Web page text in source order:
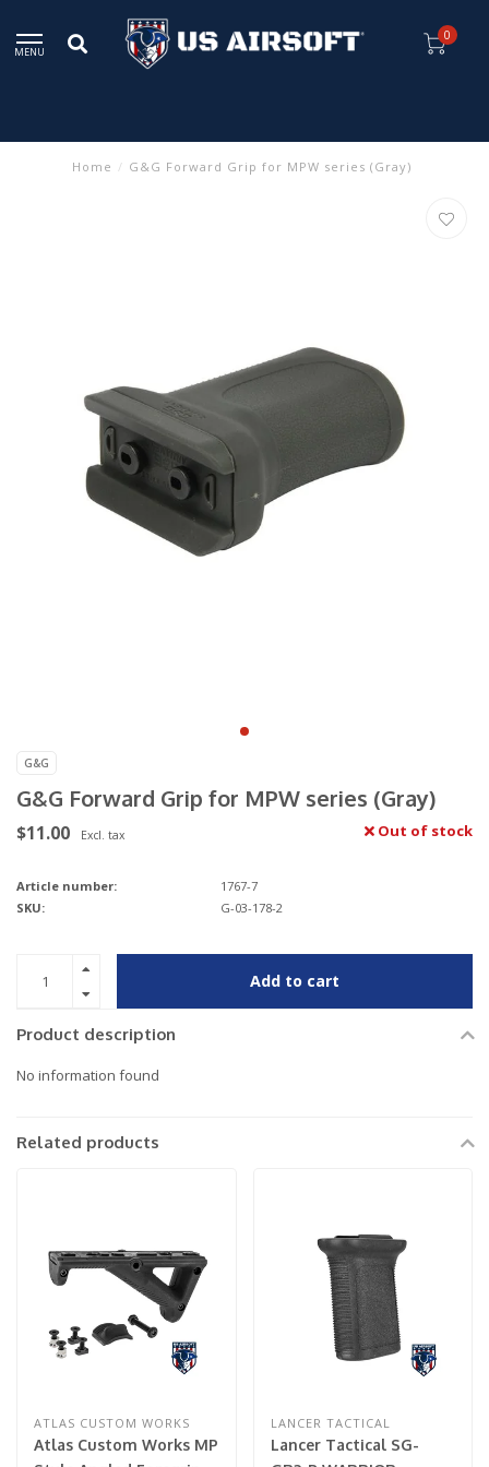
MENU
0
Home / G&G Forward Grip for MPW series (Gray)
G&G
G&G Forward Grip for MPW series (Gray)
$11.00 Excl. tax Out of stock
Article number:
1767-7
SKU:
G-03-178-2
Add to cart
Product description
No information found
Related products
ATLAS CUSTOM WORKS
Atlas Custom Works MP
LANCER TACTICAL
Lancer Tactical SG-